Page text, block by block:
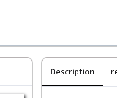
Description